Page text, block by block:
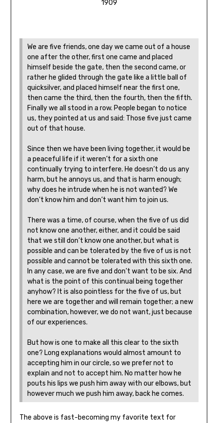
1909
We are five friends, one day we came out of a house
one after the other, first one came and placed
himself beside the gate, then the second came, or
rather he glided through the gate like a little ball of
quicksilver, and placed himself near the first one,
then came the third, then the fourth, then the fifth.
Finally we all stood in a row. People began to notice
us, they pointed at us and said: Those five just came
out of that house.
Since then we have been living together, it would be
a peaceful life if it weren’t for a sixth one
continually trying to interfere. He doesn’t do us any
harm, but he annoys us, and that is harm enough;
why does he intrude when he is not wanted? We
don’t know him and don’t want him to join us.
There was a time, of course, when the five of us did
not know one another, either, and it could be said
that we still don’t know one another, but what is
possible and can be tolerated by the five of us is not
possible and cannot be tolerated with this sixth one.
In any case, we are five and don’t want to be six. And
what is the point of this continual being together
anyhow? It is also pointless for the five of us, but
here we are together and will remain together; a new
combination, however, we do not want, just because
of our experiences.
But how is one to make all this clear to the sixth
one? Long explanations would almost amount to
accepting him in our circle, so we prefer not to
explain and not to accept him. No matter how he
pouts his lips we push him away with our elbows, but
however much we push him away, back he comes.
The above is fast-becoming my favorite text for